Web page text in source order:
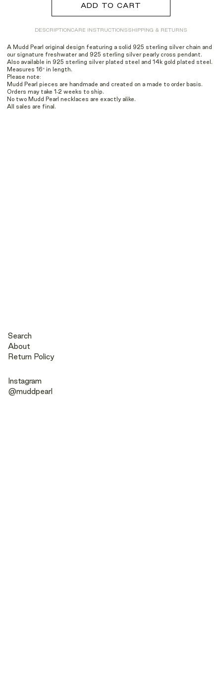
DESCRIPTIONCARE INSTRUCTIONSSHIPPING & RETURNS
A Mudd Pearl original design featuring a solid 925 sterling silver chain and
our signature freshwater and 925 sterling silver pearly cross pendant.
Also available in 925 sterling silver plated steel and 14k gold plated steel.
Measures 16" in length.
Please note:
Mudd Pearl pieces are handmade and created on a made to order basis.
Orders may take 1-2 weeks to ship.
No two Mudd Pearl necklaces are exactly alike.
All sales are final.
ADD TO CART
Search
About
Return Policy
Instagram
@muddpearl